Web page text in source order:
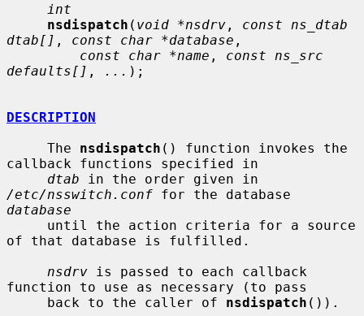
int
nsdispatch ( void *nsdrv , const ns_dtab
dtab[] , const char *database ,
const char *name , const ns_src
defaults[] , ... );
DESCRIPTION
     The
nsdispatch () function invokes the
callback functions specified in
dtab
/etc/nsswitch.conf
database
of that database is fulfilled.
nsdrv is passed to each callback
function to use as necessary (to pass
     back to the caller of
nsdispatch ()).